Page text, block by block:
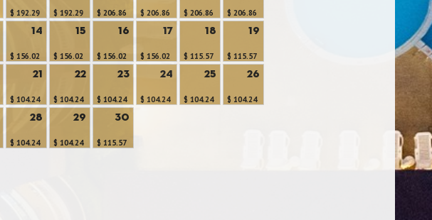
$ 192.29 $ 192.29 $ 206.86 $ 206.86 $ 206.86
$ 206.86
14
$ 156.02
15
$ 156.02
16
$ 156.02
17
$ 156.02
18
$ 115.57
19
$ 115.57
21
$ 104.24
22
$ 104.24
23
$ 104.24
24
$ 104.24
25
$ 104.24
26
$ 104.24
28
$ 104.24
29
$ 104.24
30
$ 115.57